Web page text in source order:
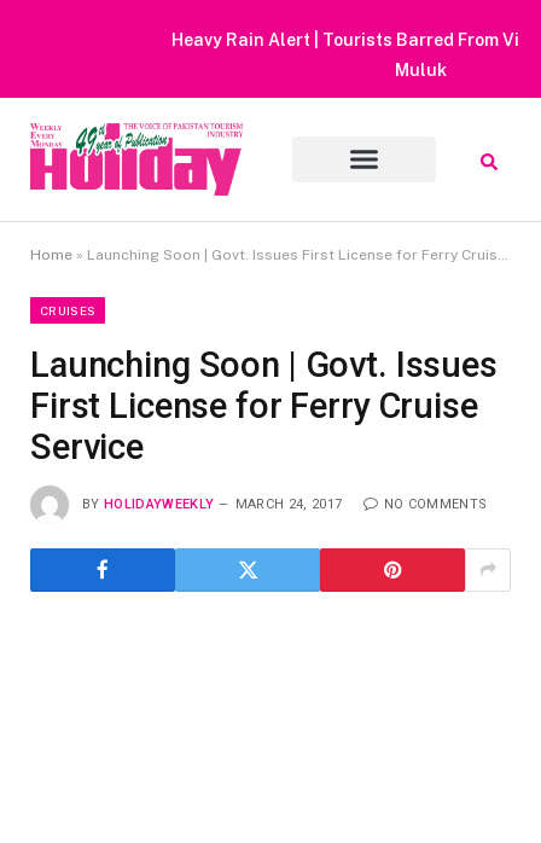
Heavy Rain Alert | Tourists Barred From Visiting Lake Saiful
Home » Launching Soon | Govt. Issues First License for Ferry Cruise Service
CRUISES
Launching Soon | Govt. Issues
First License for Ferry Cruise
Service
BY HOLIDAYWEEKLY MARCH 24, 2017 NO COMMENTS